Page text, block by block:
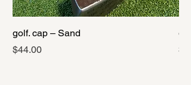
golf. cap – Sand
Price
$44.00